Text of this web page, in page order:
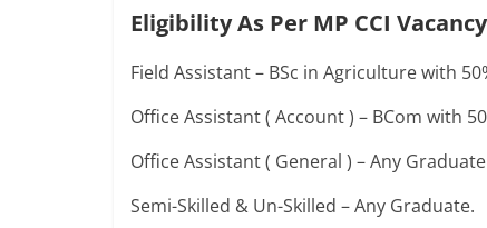
Eligibility As Per MP CCI
Field Assistant – BSc in Agriculture with
Office Assistant ( Account ) – BCom with
Office Assistant ( General ) – Any
Semi-Skilled & Un-Skilled – Any Graduate.